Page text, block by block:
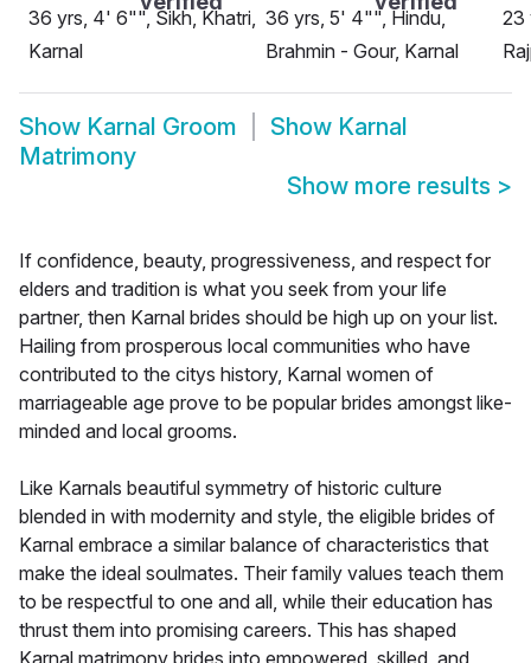
36 yrs, 4' 6"", Sikh, Khatri,
Karnal
36 yrs, 5' 4"", Hindu,
Brahmin - Gour, Karnal
23
Show Karnal Groom Show Karnal
Matrimony
Show more results >
If confidence, beauty, progressiveness, and respect for
elders and tradition is what you seek from your life
partner, then Karnal brides should be high up on your list.
Hailing from prosperous local communities who have
contributed to the citys history, Karnal women of
marriageable age prove to be popular brides amongst like-
minded and local grooms.
Like Karnals beautiful symmetry of historic culture
blended in with modernity and style, the eligible brides of
Karnal embrace a similar balance of characteristics that
make the ideal soulmates. Their family values teach them
to be respectful to one and all, while their education has
thrust them into promising careers. This has shaped